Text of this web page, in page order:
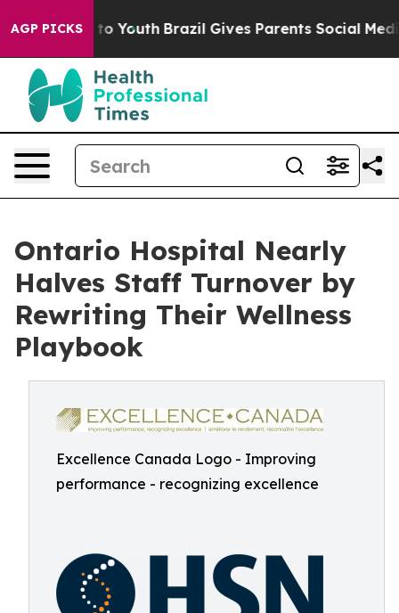
AGP PICKS
to Youth Brazil Gives Parents Social Media
Ontario Hospital Nearly
Halves Staff Turnover by
Rewriting Their Wellness
Playbook
Excellence Canada Logo - Improving
performance - recognizing excellence